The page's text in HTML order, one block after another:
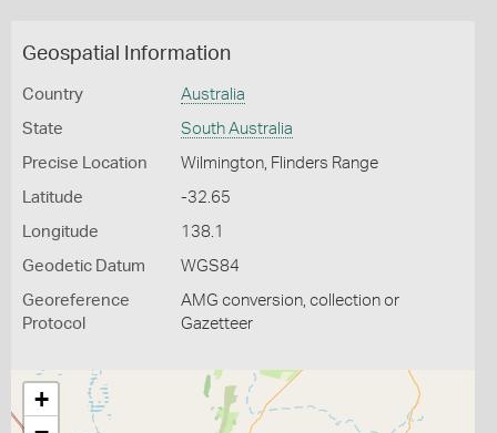
Geospatial Information
Country Australia
State South Australia
Precise Location Wilmington, Flinders Range
Latitude -32.65
Longitude 138.1
Geodetic Datum WGS84
Georeference
Protocol
AMG conversion, collection or
Gazetteer
+